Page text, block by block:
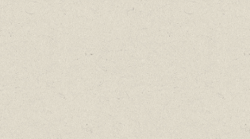
before they sell out.